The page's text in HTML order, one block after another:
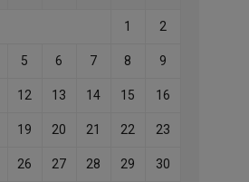
1 2
5 6 7 8 9
12 13 14 15 16
19 20 21 22 23
26 27 28 29 30